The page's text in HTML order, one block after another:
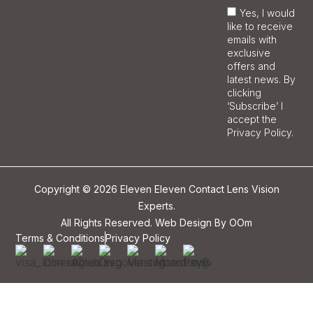
Yes, I would
like to receive
emails with
exclusive
offers and
latest news. By
clicking
‘Subscribe’ I
accept the
Privacy Policy.
Copyright © 2026 Eleven Eleven Contact Lens Vision
Experts.
All Rights Reserved. Web Design By OOm
Terms & ConditionsPrivacy Policy